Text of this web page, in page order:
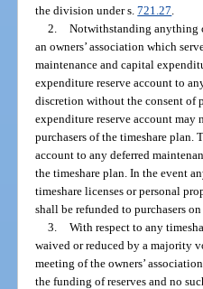
the division under s.721.27
2. Notwithstanding anything
an owners’ association which
maintenance and capital
expenditure reserve account to
discretion without the consent of
expenditure reserve account
purchasers of the timeshare
account to any deferred
the timeshare plan. In the event
timeshare licenses or personal
shall be refunded to purchasers on
3. With respect to any
waived or reduced by a majority
meeting of the owners’
the funding of reserves and no